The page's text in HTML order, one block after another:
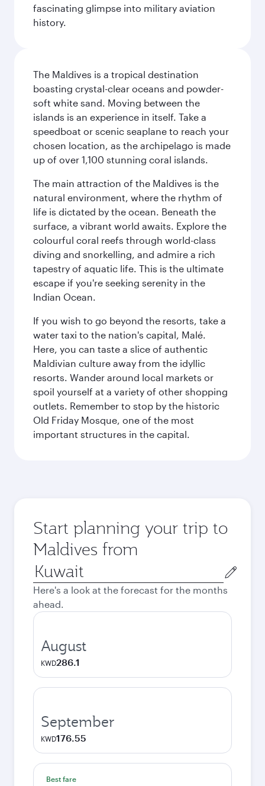
fascinating glimpse into military aviation
history.
The Maldives is a tropical destination
boasting crystal-clear oceans and powder-
soft white sand. Moving between the
islands is an experience in itself. Take a
speedboat or scenic seaplane to reach your
chosen location, as the archipelago is made
up of over 1,100 stunning coral islands.
The main attraction of the Maldives is the
natural environment, where the rhythm of
life is dictated by the ocean. Beneath the
surface, a vibrant world awaits. Explore the
colourful coral reefs through world-class
diving and snorkelling, and admire a rich
tapestry of aquatic life. This is the ultimate
escape if you're seeking serenity in the
Indian Ocean.
If you wish to go beyond the resorts, take a
water taxi to the nation's capital, Malé.
Here, you can taste a slice of authentic
Maldivian culture away from the idyllic
resorts. Wander around local markets or
spoil yourself at a variety of other shopping
outlets. Remember to stop by the historic
Old Friday Mosque, one of the most
important structures in the capital.
Start planning your trip to
Maldives from
Origin
city
Here's a look at the forecast for the months
ahead.
August
KWD286.1
September
KWD176.55
Best fare